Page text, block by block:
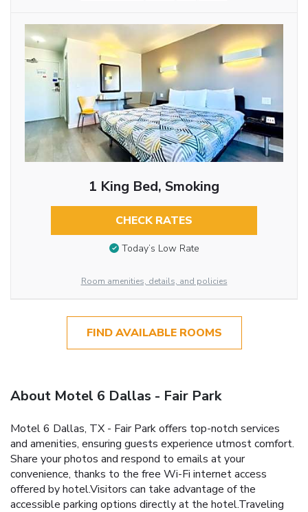
1 King Bed, Smoking
CHECK RATES
Today’s Low Rate
Room amenities, details, and policies
FIND AVAILABLE ROOMS
About Motel 6 Dallas - Fair Park
Motel 6 Dallas, TX - Fair Park offers top-notch services
and amenities, ensuring guests experience utmost comfort.
Share your photos and respond to emails at your
convenience, thanks to the free Wi-Fi internet access
offered by hotel.Visitors can take advantage of the
accessible parking options directly at the hotel.Traveling